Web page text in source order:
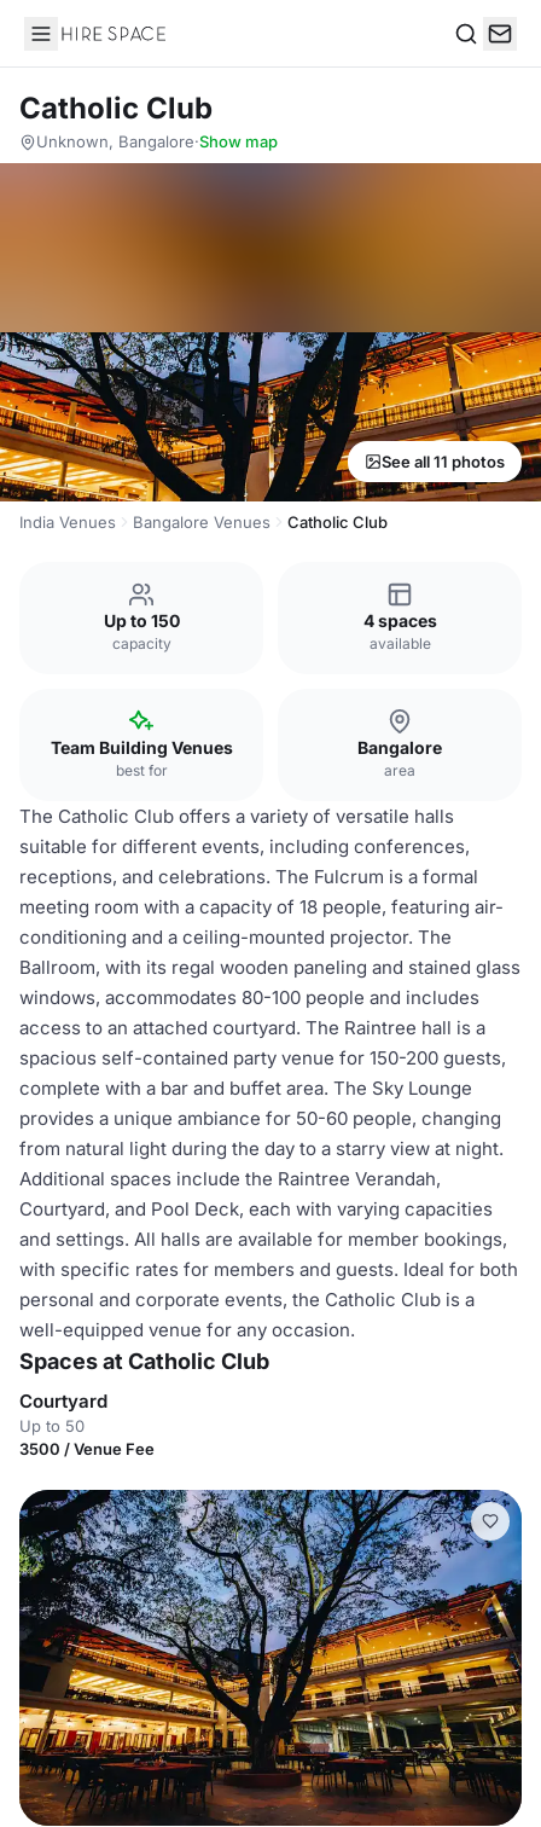
Hire Space
Catholic Club
Unknown, Bangalore·Show map
See all 11 photos
India Venues Bangalore Venues Catholic Club
Up to 150
capacity
4 spaces
available
Team Building Venues
best for
Bangalore
area
The Catholic Club offers a variety of versatile halls
suitable for different events, including conferences,
receptions, and celebrations. The Fulcrum is a formal
meeting room with a capacity of 18 people, featuring air-
conditioning and a ceiling-mounted projector. The
Ballroom, with its regal wooden paneling and stained glass
windows, accommodates 80-100 people and includes
access to an attached courtyard. The Raintree hall is a
spacious self-contained party venue for 150-200 guests,
complete with a bar and buffet area. The Sky Lounge
provides a unique ambiance for 50-60 people, changing
from natural light during the day to a starry view at night.
Additional spaces include the Raintree Verandah,
Courtyard, and Pool Deck, each with varying capacities
and settings. All halls are available for member bookings,
with specific rates for members and guests. Ideal for both
personal and corporate events, the Catholic Club is a
well-equipped venue for any occasion.
Spaces at Catholic Club
Courtyard
Up to 50
3500 / Venue Fee